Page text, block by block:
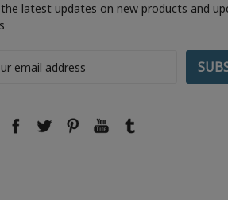
latest updates on new products and